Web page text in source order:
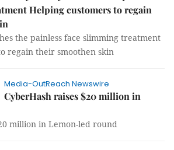
Helping customers to regain
the painless face slimming treatment
regain their smoothen skin
Media-OutReach Newswire
CyberHash raises $20 million in
million in Lemon-led round